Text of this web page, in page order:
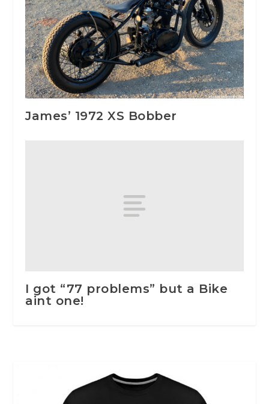
James’ 1972 XS Bobber
I got “77 problems” but a Bike
aint one!